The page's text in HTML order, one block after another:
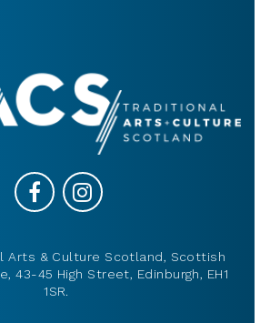
Arts & Culture Scotland, Scottish
43-45 High Street, Edinburgh, EH1
1SR.